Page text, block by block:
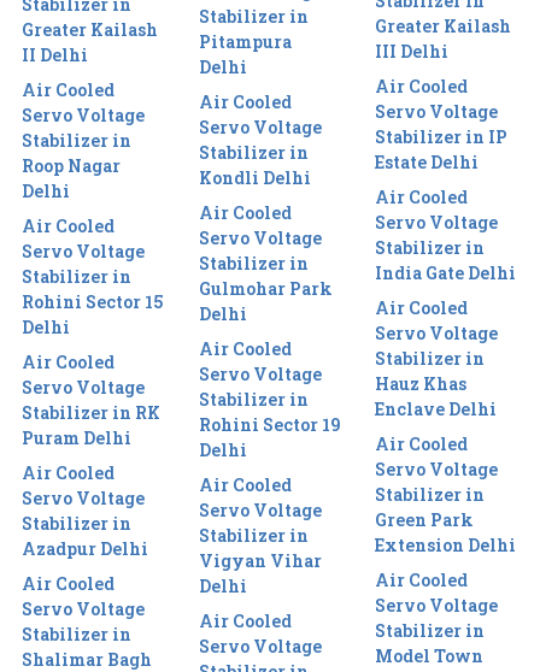
Greater Kailash
II Delhi
Air Cooled
Servo Voltage
Stabilizer in
Roop Nagar
Delhi
Air Cooled
Servo Voltage
Stabilizer in
Rohini Sector 15
Delhi
Air Cooled
Servo Voltage
Stabilizer in RK
Puram Delhi
Air Cooled
Servo Voltage
Stabilizer in
Azadpur Delhi
Air Cooled
Servo Voltage
Stabilizer in
Shalimar Bagh
Stabilizer in
Pitampura
Delhi
Air Cooled
Servo Voltage
Stabilizer in
Kondli Delhi
Air Cooled
Servo Voltage
Stabilizer in
Gulmohar Park
Delhi
Air Cooled
Servo Voltage
Stabilizer in
Rohini Sector 19
Delhi
Air Cooled
Servo Voltage
Stabilizer in
Vigyan Vihar
Delhi
Air Cooled
Servo Voltage
Greater Kailash
III Delhi
Air Cooled
Servo Voltage
Stabilizer in IP
Estate Delhi
Air Cooled
Servo Voltage
Stabilizer in
India Gate Delhi
Air Cooled
Servo Voltage
Stabilizer in
Hauz Khas
Enclave Delhi
Air Cooled
Servo Voltage
Stabilizer in
Green Park
Extension Delhi
Air Cooled
Servo Voltage
Stabilizer in
Model Town